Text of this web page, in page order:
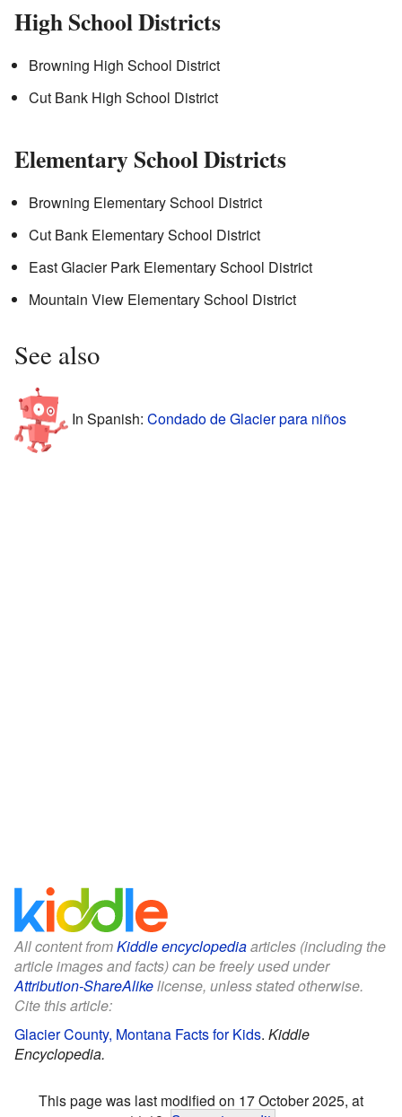
High School Districts
Browning High School District
Cut Bank High School District
Elementary School Districts
Browning Elementary School District
Cut Bank Elementary School District
East Glacier Park Elementary School District
Mountain View Elementary School District
See also
In Spanish: Condado de Glacier para niños
All content fromKiddle encyclopediaarticles (including the
article images and facts) can be freely used under
Attribution-ShareAlikelicense, unless stated otherwise.
Cite this article:
Glacier County, Montana Facts for Kids. Kiddle
Encyclopedia.
This page was last modified on 17 October 2025, at